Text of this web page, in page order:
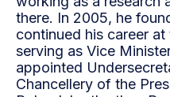
there. In 2005, he
continued his career
serving as Vice
appointed
Chancellery of the